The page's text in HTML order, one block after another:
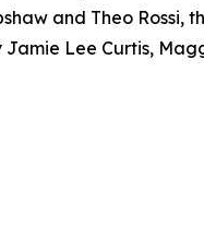
and Theo Rossi,
Lee Curtis,